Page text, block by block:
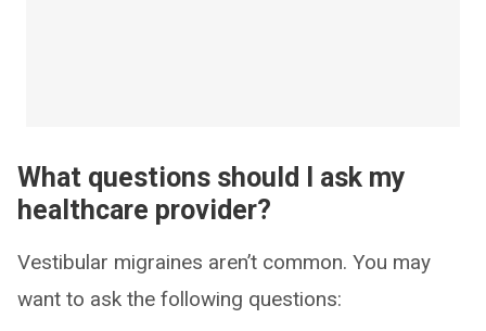
What questions should I ask my
healthcare provider?
Vestibular migraines aren’t common. You may
want to ask the following questions: